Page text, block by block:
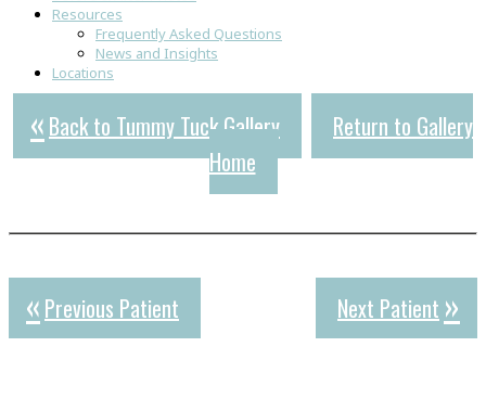
Resources
Frequently Asked Questions
News and Insights
Locations
Back to Tummy Tuck Gallery
Return to Gallery
Home
Previous Patient Next Patient